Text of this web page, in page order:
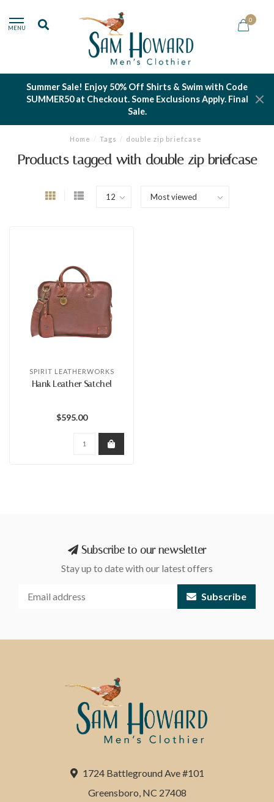
MENU
0
Summer Sale! Enjoy 50% Off Shirts & Swim with Code
SUMMER50 at Checkout. Some Exclusions Apply. Final
Sale.
Home / Tags / double zip briefcase
Products tagged with double zip briefcase
SPIRIT LEATHERWORKS
Hank Leather Satchel
$595.00
Subscribe to our newsletter
Stay up to date with our latest offers
Subscribe
1724 Battleground Ave #101
Greensboro, NC 27408